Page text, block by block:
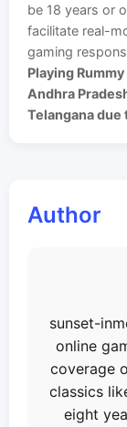
be 18 years or
facilitate real-
gaming
Playing
Andhra
Telangana due
Author
sunset-
online
coverage
classics
eight